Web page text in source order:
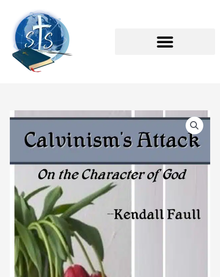
content
Textbook
quantity